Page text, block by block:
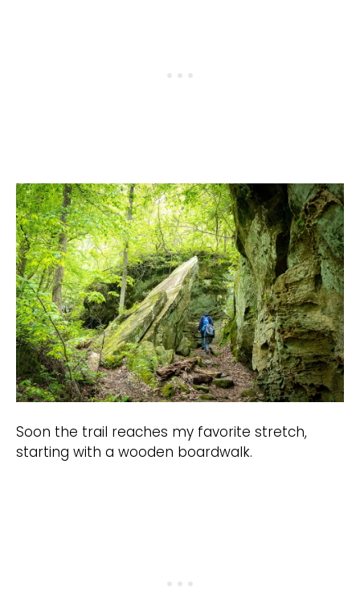
Soon the trail reaches my favorite stretch,
starting with a wooden boardwalk.